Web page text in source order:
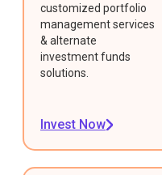
customized portfolio
management services
& alternate
investment funds
solutions.
Invest Now